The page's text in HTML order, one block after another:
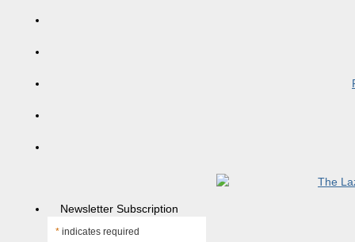
Newsletter Subscription
* indicates required